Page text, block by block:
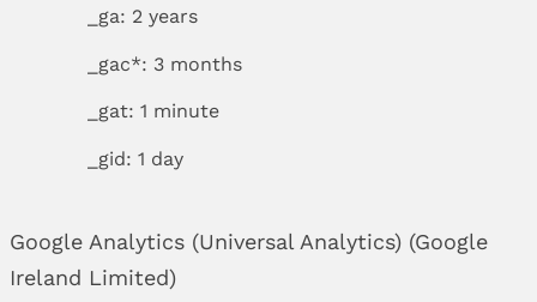
_ga: 2 years
_gac*: 3 months
_gat: 1 minute
_gid: 1 day
Google Analytics (Universal Analytics) (Google
Ireland Limited)